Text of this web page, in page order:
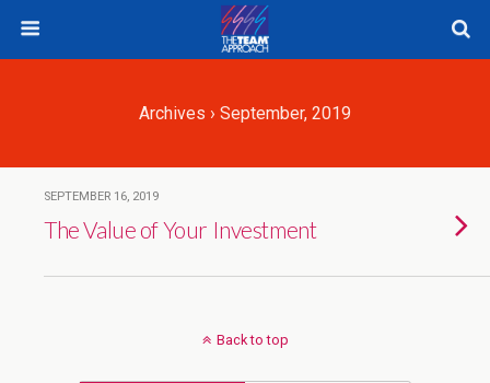
Archives › September, 2019
SEPTEMBER 16, 2019
The Value of Your Investment
Back to top